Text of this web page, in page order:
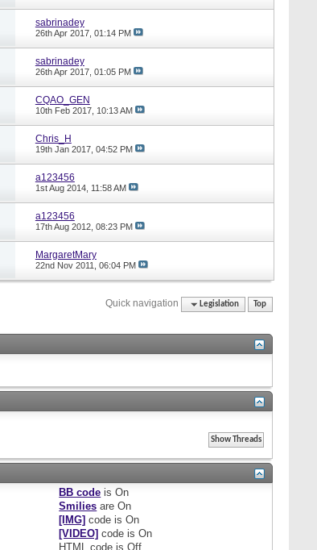
sabrinadey
26th Apr 2017, 01:14 PM
sabrinadey
26th Apr 2017, 01:05 PM
CQAO_GEN
10th Feb 2017, 10:13 AM
Chris_H
19th Jan 2017, 04:52 PM
a123456
1st Aug 2014, 11:58 AM
a123456
17th Aug 2012, 08:23 PM
MargaretMary
22nd Nov 2011, 06:04 PM
Quick navigation Legislation Top
BB code isOn
Smilies areOn
[IMG] code isOn
[VIDEO] code isOn
HTML code isOff